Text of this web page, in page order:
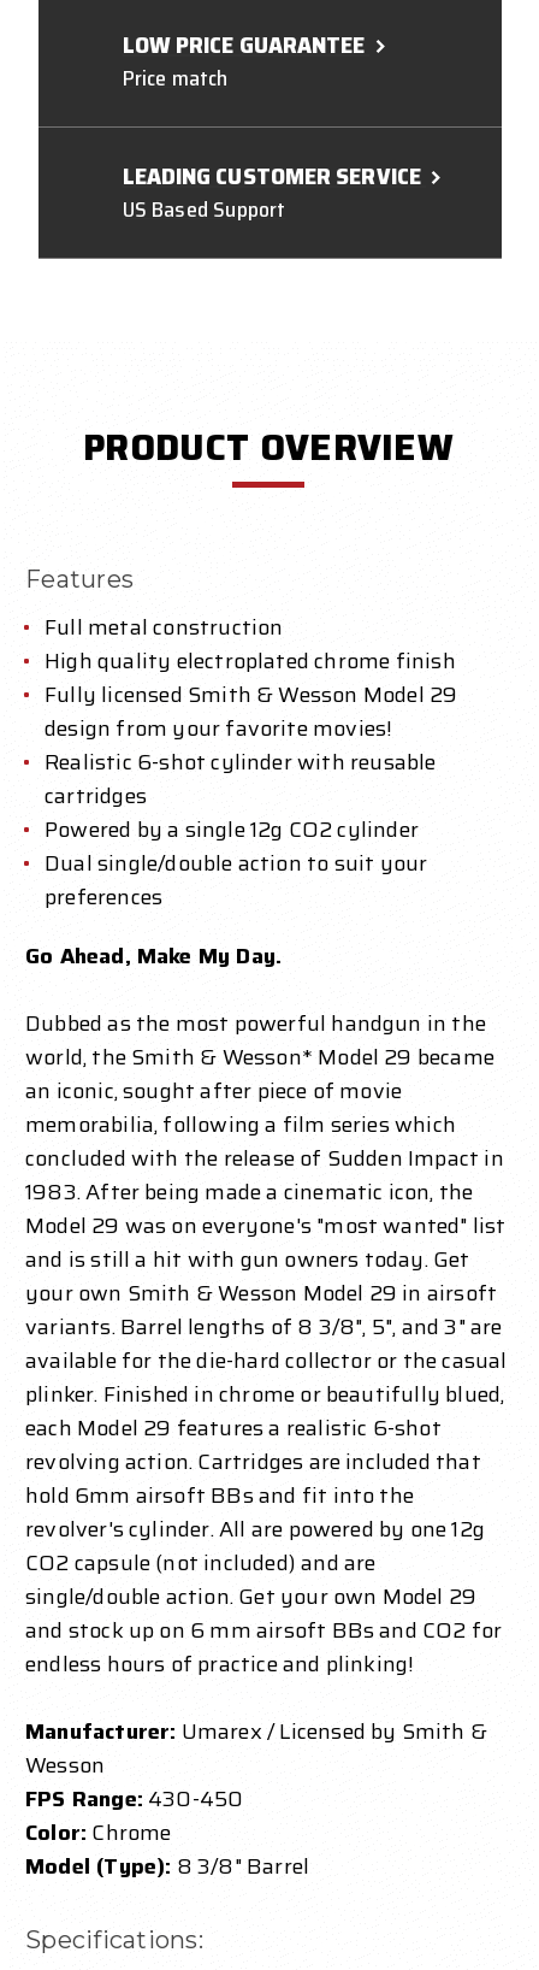
LOW PRICE GUARANTEE
Price match
LEADING CUSTOMER SERVICE
US Based Support
PRODUCT OVERVIEW
Features
Full metal construction
High quality electroplated chrome finish
Fully licensed Smith & Wesson Model 29
design from your favorite movies!
Realistic 6-shot cylinder with reusable
cartridges
Powered by a single 12g CO2 cylinder
Dual single/double action to suit your
preferences
Go Ahead, Make My Day.
Dubbed as the most powerful handgun in the
world, the Smith & Wesson* Model 29 became
an iconic, sought after piece of movie
memorabilia, following a film series which
concluded with the release of Sudden Impact in
1983. After being made a cinematic icon, the
Model 29 was on everyone's "most wanted" list
and is still a hit with gun owners today. Get
your own Smith & Wesson Model 29 in airsoft
variants. Barrel lengths of 8 3/8", 5", and 3" are
available for the die-hard collector or the casual
plinker. Finished in chrome or beautifully blued,
each Model 29 features a realistic 6-shot
revolving action. Cartridges are included that
hold 6mm airsoft BBs and fit into the
revolver's cylinder. All are powered by one 12g
CO2 capsule (not included) and are
single/double action. Get your own Model 29
and stock up on 6 mm airsoft BBs and CO2 for
endless hours of practice and plinking!
Manufacturer: Umarex / Licensed by Smith &
Wesson
FPS Range: 430-450
Color: Chrome
Model (Type): 8 3/8" Barrel
Specifications: